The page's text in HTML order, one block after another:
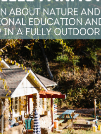
opportunities.
to teach valuable
help parents
Helene
clear that